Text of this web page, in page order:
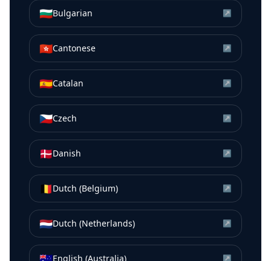
🇧🇬Bulgarian ↗
🇭🇰Cantonese ↗
🇪🇸Catalan ↗
🇨🇿Czech ↗
🇩🇰Danish ↗
🇧🇪Dutch (Belgium) ↗
🇳🇱Dutch (Netherlands) ↗
English (Australia) ↗